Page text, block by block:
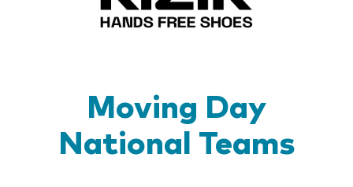
Moving Day
National Teams